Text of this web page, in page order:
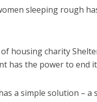
sleeping rough
housing charity
has the power to end
a simple solution –